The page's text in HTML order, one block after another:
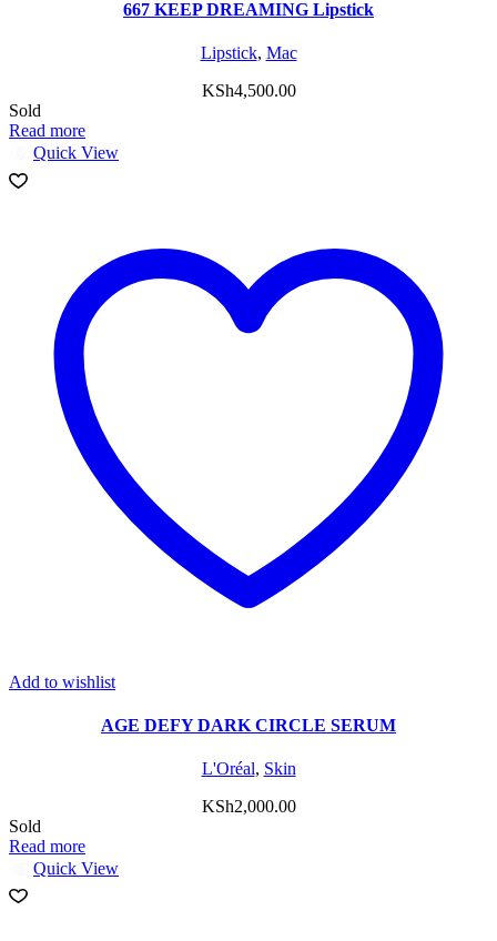
667 KEEP DREAMING Lipstick
Lipstick, Mac
KSh4,500.00
Sold
Read more
Quick View
Add to wishlist
AGE DEFY DARK CIRCLE SERUM
L'Oréal, Skin
KSh2,000.00
Sold
Read more
Quick View